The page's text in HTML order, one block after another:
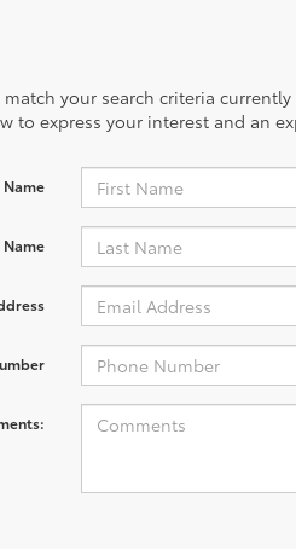
your search criteria
to express your interest and an